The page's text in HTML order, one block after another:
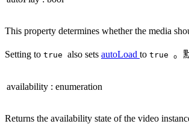
This property determines whether the media
Setting to true also sets autoLoad to true 。
availability : enumeration
Returns the availability state of the video